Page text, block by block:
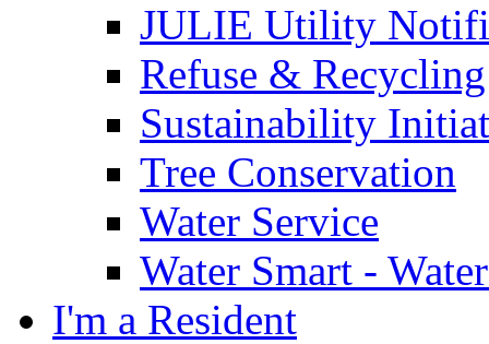
JULIE Utility
Refuse & Recycling
Sustainability
Tree Conservation
Water Service
Water Smart -
I'm a Resident